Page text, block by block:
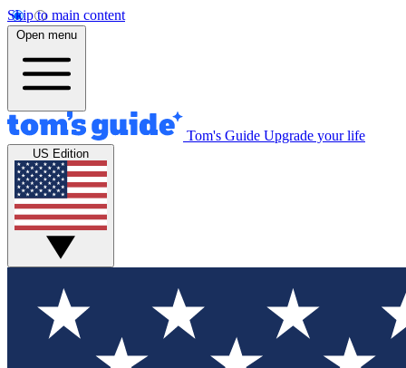
Skip to main content
Open menu
Tom's Guide Upgrade your life
US Edition